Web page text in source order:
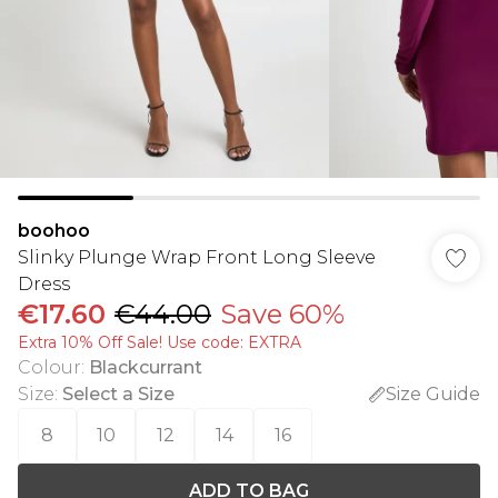
boohoo
Slinky Plunge Wrap Front Long Sleeve
Dress
€17.60 €44.00 Save 60%
Extra 10% Off Sale! Use code: EXTRA
Colour: Blackcurrant
Size: Select a Size
Size Guide
8
10 12 14 16
ADD TO BAG